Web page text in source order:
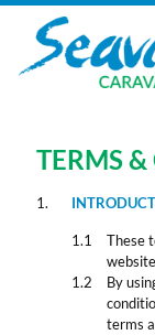
TERMS
These
By
terms